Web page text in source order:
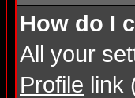
How do I
All your
Profile link